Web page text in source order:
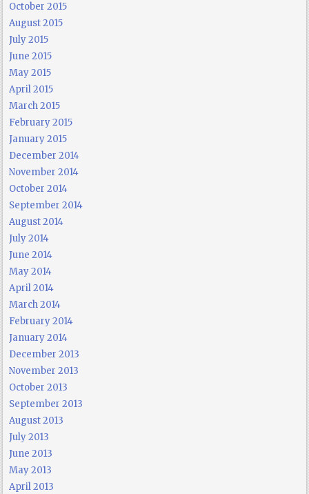
October 2015
August 2015
July 2015
June 2015
May 2015
April 2015
March 2015
February 2015
January 2015
December 2014
November 2014
October 2014
September 2014
August 2014
July 2014
June 2014
May 2014
April 2014
March 2014
February 2014
January 2014
December 2013
November 2013
October 2013
September 2013
August 2013
July 2013
June 2013
May 2013
April 2013